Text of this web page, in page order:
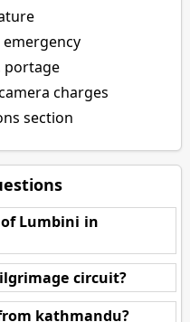
emergency
portage
charges
section
Lumbini in
circuit?
kathmandu?